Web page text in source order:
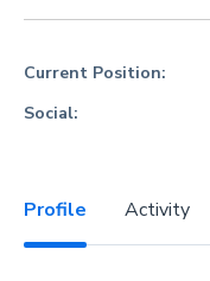
Current Position:
Social:
Profile Activity